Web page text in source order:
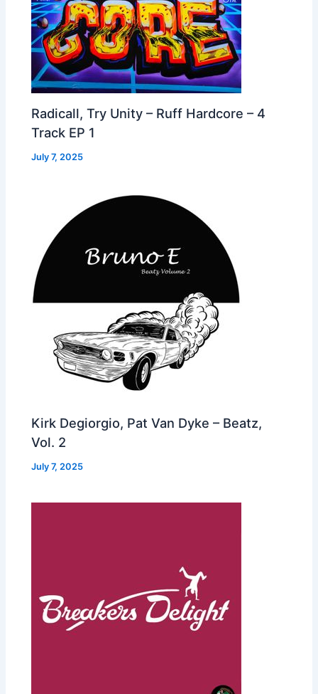
Radicall, Try Unity – Ruff Hardcore – 4
Track EP 1
July 7, 2025
Kirk Degiorgio, Pat Van Dyke – Beatz,
Vol. 2
July 7, 2025